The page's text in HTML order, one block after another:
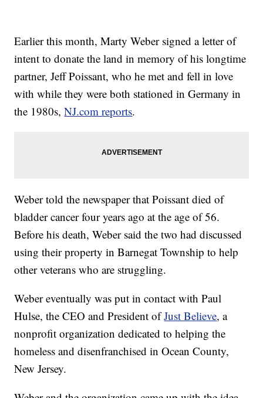
Earlier this month, Marty Weber signed a letter of
intent to donate the land in memory of his longtime
partner, Jeff Poissant, who he met and fell in love
with while they were both stationed in Germany in
the 1980s,NJ.com reports.
Weber told the newspaper that Poissant died of
bladder cancer four years ago at the age of 56.
Before his death, Weber said the two had discussed
using their property in Barnegat Township to help
other veterans who are struggling.
Weber eventually was put in contact with Paul
Hulse, the CEO and President ofJust Believe, a
nonprofit organization dedicated to helping the
homeless and disenfranchised in Ocean County,
New Jersey.